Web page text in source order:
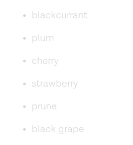
blackcurrant
plum
cherry
strawberry
prune
black grape